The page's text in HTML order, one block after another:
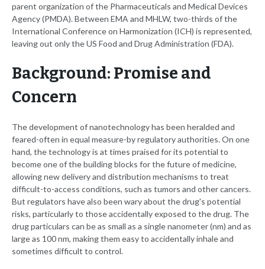
parent organization of the Pharmaceuticals and Medical Devices
Agency (PMDA). Between EMA and MHLW, two-thirds of the
International Conference on Harmonization (ICH) is represented,
leaving out only the US Food and Drug Administration (FDA).
Background: Promise and
Concern
The development of nanotechnology has been heralded and
feared-often in equal measure-by regulatory authorities. On one
hand, the technology is at times praised for its potential to
become one of the building blocks for the future of medicine,
allowing new delivery and distribution mechanisms to treat
difficult-to-access conditions, such as tumors and other cancers.
But regulators have also been wary about the drug's potential
risks, particularly to those accidentally exposed to the drug. The
drug particulars can be as small as a single nanometer (nm) and as
large as 100 nm, making them easy to accidentally inhale and
sometimes difficult to control.